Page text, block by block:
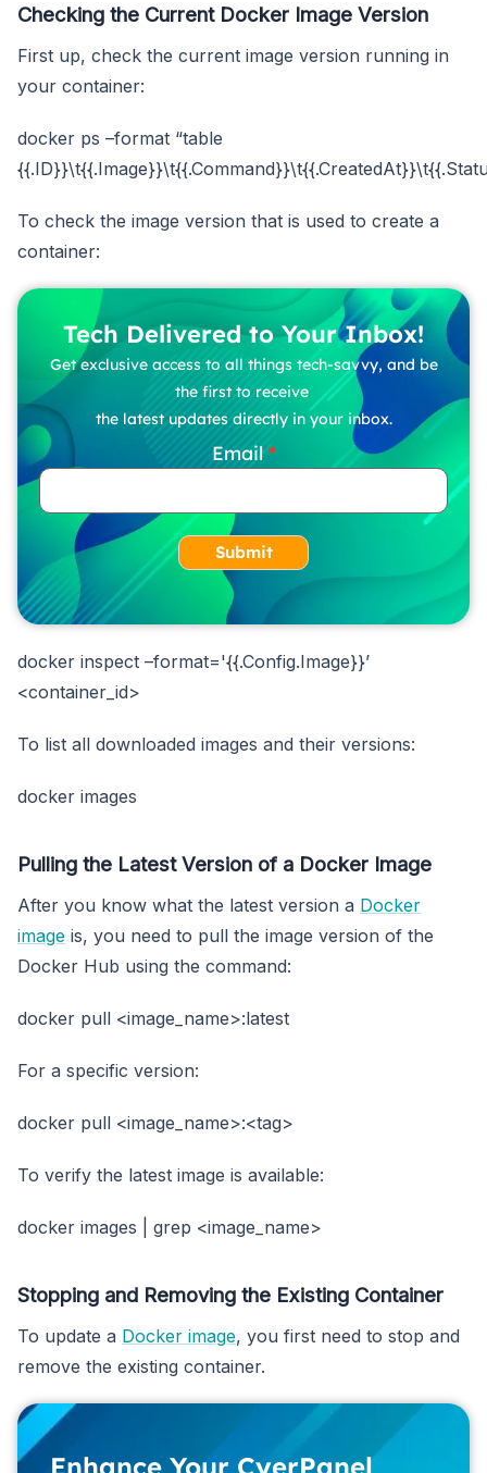
Checking the Current Docker Image Version
First up, check the current image version running in
your container:
docker ps –format “table
To check the image version that is used to create a
container:
Tech Delivered to Your Inbox!
Get exclusive access to all things tech-savvy, and be
the first to receive
the latest updates directly in your inbox.
Email
Submit
docker inspect –format='{{.Config.Image}}’
<container_id>
To list all downloaded images and their versions:
docker images
Pulling the Latest Version of a Docker Image
After you know what the latest version a Docker
image is, you need to pull the image version of the
Docker Hub using the command:
docker pull <image_name>:latest
For a specific version:
docker pull <image_name>:<tag>
To verify the latest image is available:
docker images | grep <image_name>
Stopping and Removing the Existing Container
To update a Docker image, you first need to stop and
remove the existing container.
Enhance Your CyerPanel